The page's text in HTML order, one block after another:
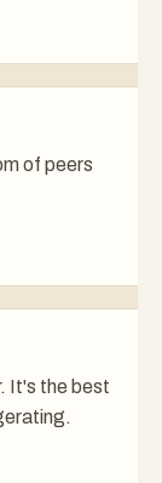
of peers
It's the best